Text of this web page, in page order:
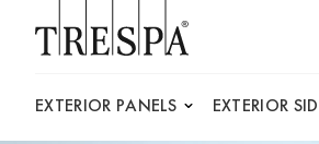
EXTERIOR PANELS EXTERIOR